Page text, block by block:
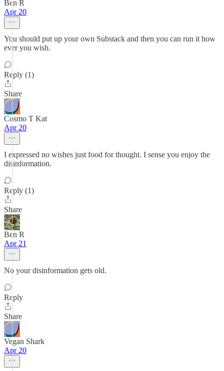
Ben R
Apr 20
You should put up your own Substack and then you can run it how
ever you wish.
Reply (1)
Share
Cosmo T Kat
Apr 20
I expressed no wishes just food for thought. I sense you enjoy the
disinformation.
Reply (1)
Share
Ben R
Apr 21
No your disinformation gets old.
Reply
Share
Vegan Shark
Apr 20